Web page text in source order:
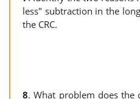
less" subtraction in the
the CRC.
8. What problem does the